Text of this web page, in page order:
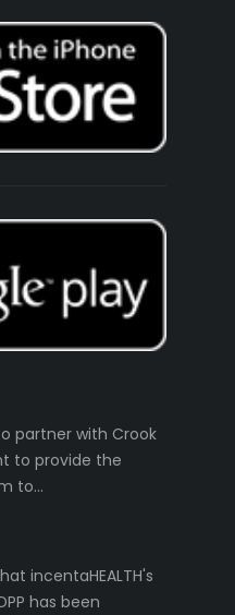
partner with Crook
to provide the
to…
incentaHEALTH's
has been